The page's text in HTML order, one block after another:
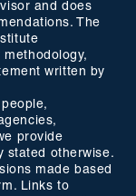
and does
The
written by
provide
stated otherwise.
made based
Links to